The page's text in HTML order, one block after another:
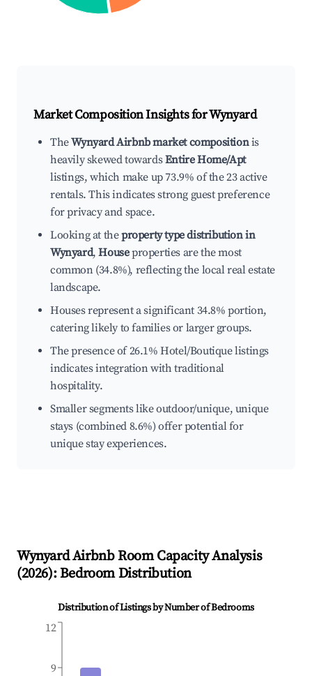
Market Composition Insights forWynyard
TheWynyard Airbnb market compositionis
heavily skewed towardsEntire Home/Apt
listings, which make up 73.9% of the 23 active
rentals. This indicates strong guest preference
for privacy and space.
Looking at theproperty type distribution in
Wynyard,Houseproperties are the most
common (34.8%), reflecting the local real estate
landscape.
Houses represent a significant 34.8% portion,
catering likely to families or larger groups.
The presence of 26.1% Hotel/Boutique listings
indicates integration with traditional
hospitality.
Smaller segments like outdoor/unique, unique
stays (combined 8.6%) offer potential for
unique stay experiences.
WynyardAirbnb Room Capacity Analysis
(2026): Bedroom Distribution
Distribution of Listings by Number of Bedrooms
9
12